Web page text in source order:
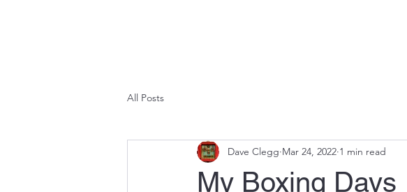
All Posts
My Boxing Days
Dave Clegg Mar 24, 2022 1 min read